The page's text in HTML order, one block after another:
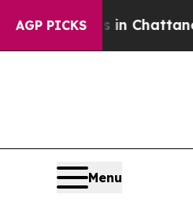
AGP PICKS
in Chattanooga.
Menu